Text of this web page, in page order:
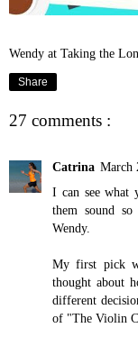
Wendy at Taking the
Share
27 comments :
Catrina March
I can see what
them sound
Wendy.
My first pick
thought about
different
of "The Violin